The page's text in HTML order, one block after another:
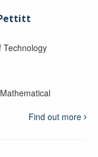
Technology
Find out more